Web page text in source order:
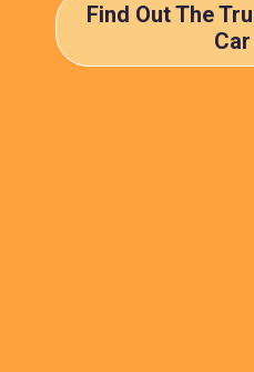
Find Out The
Car